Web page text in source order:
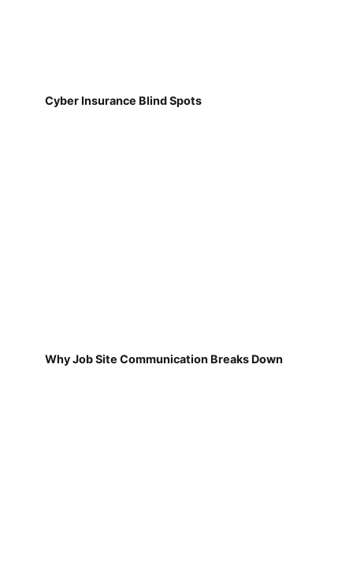
Cyber Insurance Blind Spots
Why Job Site Communication Breaks Down